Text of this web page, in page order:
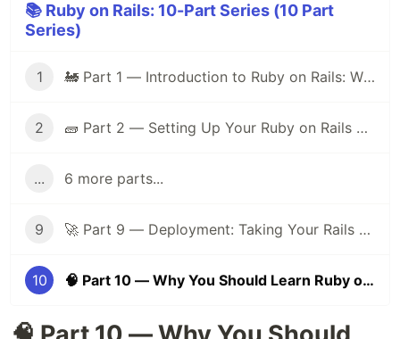
📚 Ruby on Rails: 10-Part Series (10 Part
Series)
1 🚂 Part 1 — Introduction to Ruby on Rails: Why It Still Matters in 2025
2 🧱 Part 2 — Setting Up Your Ruby on Rails Dev Environment
... 6 more parts...
9 🚀 Part 9 — Deployment: Taking Your Rails App Live
10 🧠 Part 10 — Why You Should Learn Ruby on Rails in 2025